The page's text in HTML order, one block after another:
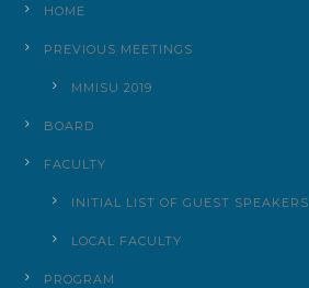
HOME
PREVIOUS MEETINGS
MMISU 2019
BOARD
FACULTY
INITIAL LIST OF GUEST SPEAKERS
LOCAL FACULTY
PROGRAM